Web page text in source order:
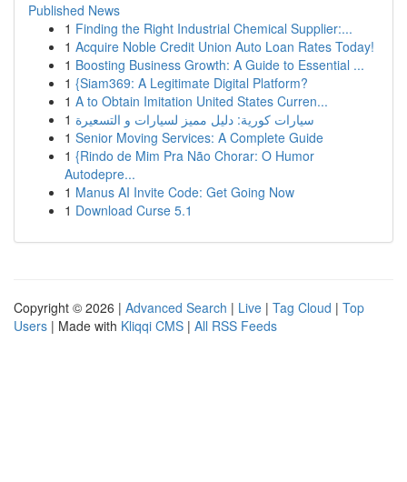
Published News
1 Finding the Right Industrial Chemical Supplier:...
1 Acquire Noble Credit Union Auto Loan Rates Today!
1 Boosting Business Growth: A Guide to Essential ...
1 {Siam369: A Legitimate Digital Platform?
1 A to Obtain Imitation United States Curren...
1 سيارات كورية: دليل مميز لسيارات و التسعيرة
1 Senior Moving Services: A Complete Guide
1 {Rindo de Mim Pra Não Chorar: O Humor
Autodepre...
1 Manus AI Invite Code: Get Going Now
1 Download Curse 5.1
Copyright © 2026 | Advanced Search | Live | Tag Cloud | Top
Users | Made with Kliqqi CMS | All RSS Feeds